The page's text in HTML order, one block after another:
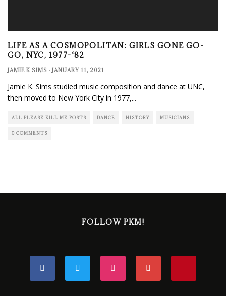
LIFE AS A COSMOPOLITAN: GIRLS GONE GO-
GO, NYC, 1977-‘82
JAMIE K SIMS · JANUARY 11, 2021
Jamie K. Sims studied music composition and dance at UNC,
then moved to New York City in 1977,...
ALL PLEASE KILL ME POSTS DANCE HISTORY MUSICIANS
0 COMMENTS
FOLLOW PKM!